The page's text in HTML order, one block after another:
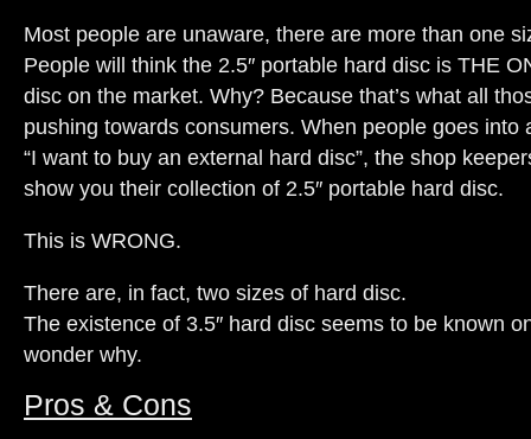
Most people are unaware, there are more than one
People will think the 2.5″ portable hard disc is THE
disc on the market. Why? Because that’s what all
pushing towards consumers. When people goes into
“I want to buy an external hard disc”, the shop
show you their collection of 2.5″ portable hard disc.
This is WRONG.
There are, in fact, two sizes of hard disc.
The existence of 3.5″ hard disc seems to be known
wonder why.
Pros & Cons